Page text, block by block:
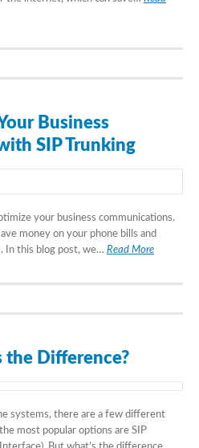
Business
SIP Trunking
your business communications.
money on your phone bills and
In this blog post, we… Read More
the Difference?
systems, there are a few different
most popular options are SIP